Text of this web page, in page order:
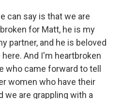
can say is that we are
for Matt, he is my
partner, and he is beloved
And I'm heartbroken
who came forward to tell
women who have their
we are grappling with a